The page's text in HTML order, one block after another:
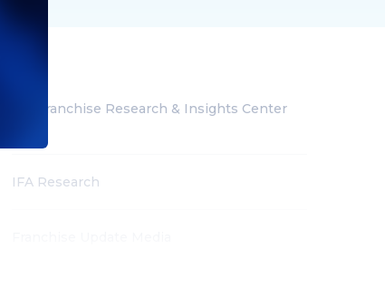
IFA Franchise Research & Insights Center
IFA Research